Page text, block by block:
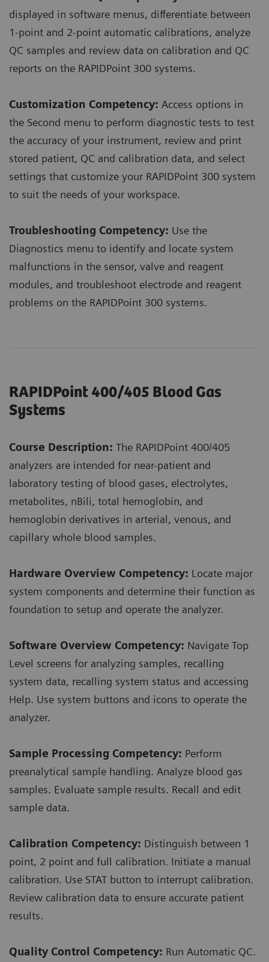
displayed in software menus, differentiate between
1-point and 2-point automatic calibrations, analyze
QC samples and review data on calibration and QC
reports on the RAPIDPoint 300 systems.
Customization Competency: Access options in
the Second menu to perform diagnostic tests to test
the accuracy of your instrument, review and print
stored patient, QC and calibration data, and select
settings that customize your RAPIDPoint 300 system
to suit the needs of your workspace.
Troubleshooting Competency: Use the
Diagnostics menu to identify and locate system
malfunctions in the sensor, valve and reagent
modules, and troubleshoot electrode and reagent
problems on the RAPIDPoint 300 systems.
RAPIDPoint 400/405 Blood Gas
Systems
Course Description: The RAPIDPoint 400/405
analyzers are intended for near-patient and
laboratory testing of blood gases, electrolytes,
metabolites, nBili, total hemoglobin, and
hemoglobin derivatives in arterial, venous, and
capillary whole blood samples.
Hardware Overview Competency: Locate major
system components and determine their function as
foundation to setup and operate the analyzer.
Software Overview Competency: Navigate Top
Level screens for analyzing samples, recalling
system data, recalling system status and accessing
Help. Use system buttons and icons to operate the
analyzer.
Sample Processing Competency: Perform
preanalytical sample handling. Analyze blood gas
samples. Evaluate sample results. Recall and edit
sample data.
Calibration Competency: Distinguish between 1
point, 2 point and full calibration. Initiate a manual
calibration. Use STAT button to interrupt calibration.
Review calibration data to ensure accurate patient
results.
Quality Control Competency: Run Automatic QC.